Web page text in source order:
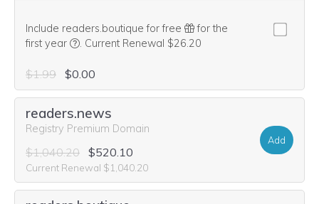
Include readers.boutique for free
for the
first year
We think this domain is highly relevant to your
. Current Renewal $26.20
$1.99 $0.00
readers.news
Registry Premium Domain
$1,040.20 $520.10
Current Renewal $1,040.20
Add